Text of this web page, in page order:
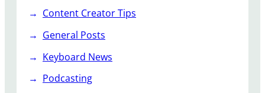
n
d
n
g
Content Creator Tips
General Posts
Keyboard News
Podcasting